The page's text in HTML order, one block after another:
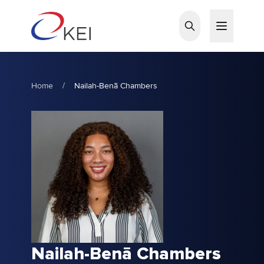
Home / Nailah-Benā Chambers
Nailah-Benā Chambers